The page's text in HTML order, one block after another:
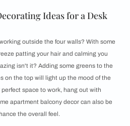
Ideas for a Desk
outside the four walls? With some
patting your hair and calming you
isn't it? Adding some greens to the
on the top will light up the mood of the
space to work, hang out with
apartment balcony decor can also be
the overall feel.